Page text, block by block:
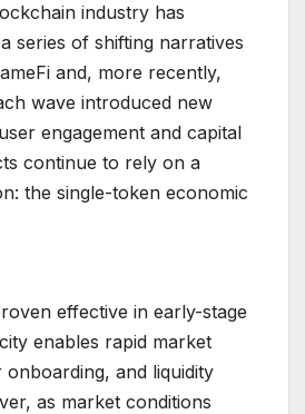
industry has
series of shifting narratives
and, more recently,
wave introduced new
engagement and capital
continue to rely on a
the single-token economic
effective in early-stage
enables rapid market
and liquidity
as market conditions